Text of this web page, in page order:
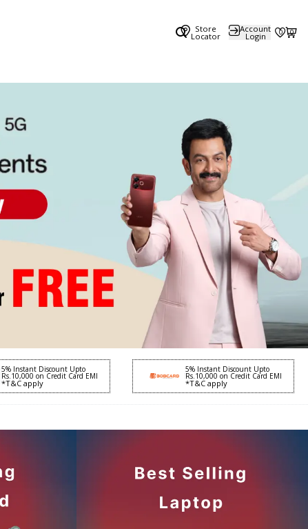
Store
Locator
Account
Login 0 0
5% Instant Discount Upto
Rs.10,000 on Credit Card EMI
*T&C apply
5% Instant Discount Upto
Rs.10,000 on Credit Card EMI
*T&C apply